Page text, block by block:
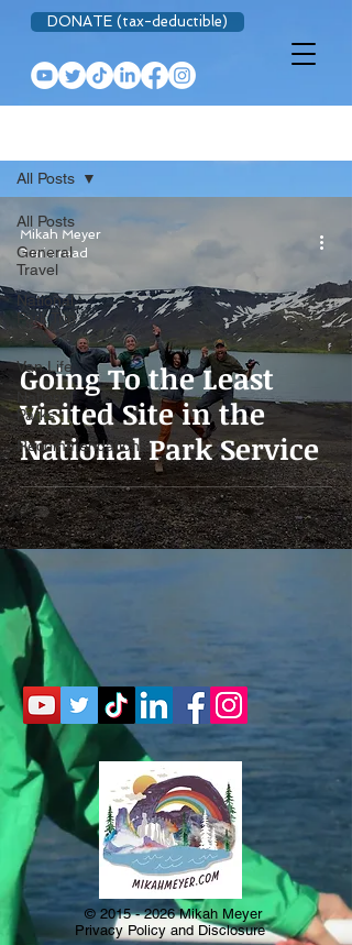
DONATE (tax-deductible)
All Posts
General
Travel
National
Park Trip
Prep
Van Life
National
Parks
Recommendations
All Posts
Going To the Least
Visited Site in the
National Park Service
Mikah Meyer
3 min read
© 2015 - 2026Mikah Meyer
Privacy Policy and Disclosure